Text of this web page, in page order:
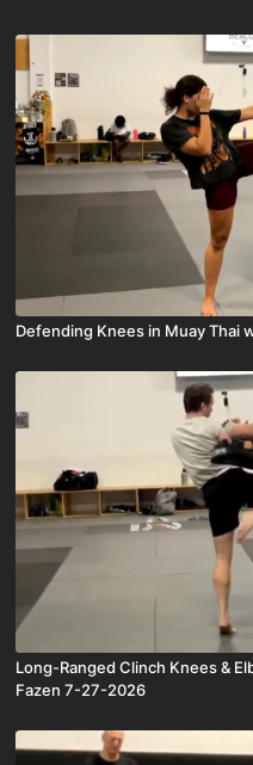
Defending Knees in Muay Thai
Long-Ranged Clinch Knees &
Fazen 7-27-2026